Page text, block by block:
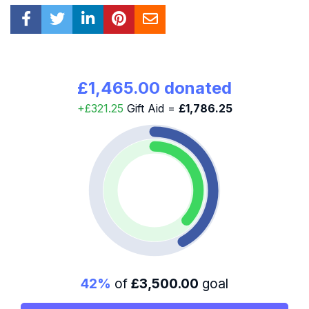
£1,465.00 donated
+£321.25 Gift Aid = £1,786.25
42% of £3,500.00 goal